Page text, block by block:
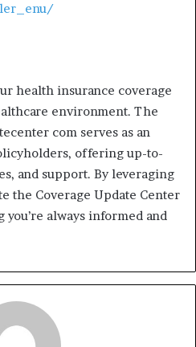
health insurance coverage
environment. The
com serves as an
offering up-to-
and support. By leveraging
the Coverage Update Center
always informed and